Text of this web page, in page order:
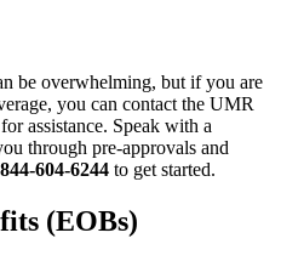
be overwhelming, but if you are
you can contact the UMR
assistance. Speak with a
through pre-approvals and
844-604-6244 to get started.
(EOBs)